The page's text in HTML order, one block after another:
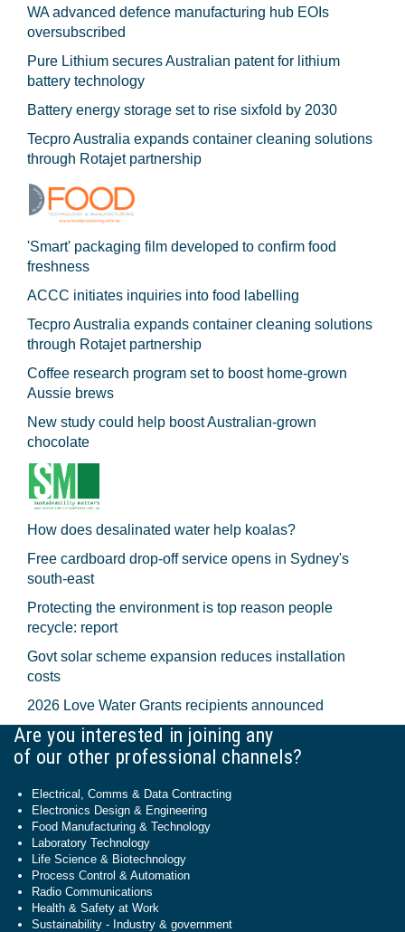
WA advanced defence manufacturing hub EOIs
oversubscribed
Pure Lithium secures Australian patent for lithium
battery technology
Battery energy storage set to rise sixfold by 2030
Tecpro Australia expands container cleaning solutions
through Rotajet partnership
'Smart' packaging film developed to confirm food
freshness
ACCC initiates inquiries into food labelling
Tecpro Australia expands container cleaning solutions
through Rotajet partnership
Coffee research program set to boost home-grown
Aussie brews
New study could help boost Australian-grown
chocolate
How does desalinated water help koalas?
Free cardboard drop-off service opens in Sydney's
south-east
Protecting the environment is top reason people
recycle: report
Govt solar scheme expansion reduces installation
costs
2026 Love Water Grants recipients announced
Are you interested in joining any
of our other professional channels?
Electrical, Comms & Data Contracting
Electronics Design & Engineering
Food Manufacturing & Technology
Laboratory Technology
Life Science & Biotechnology
Process Control & Automation
Radio Communications
Health & Safety at Work
Sustainability - Industry & government